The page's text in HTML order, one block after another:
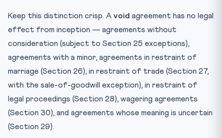
Keep this distinction crisp. A void agreement has no legal
effect from inception — agreements without
consideration (subject to Section 25 exceptions),
agreements with a minor, agreements in restraint of
marriage (Section 26), in restraint of trade (Section 27,
with the sale-of-goodwill exception), in restraint of
legal proceedings (Section 28), wagering agreements
(Section 30), and agreements whose meaning is uncertain
(Section 29).